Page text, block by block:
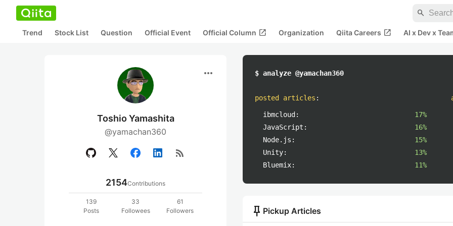
search
Trend Stock List Question Official Event Official Column open_in_new Organization Qiita Careers open_in_new AI x Dev x
more_horiz
Toshio Yamashita
@yamachan360
rss_feed
2154Contributions
139
Posts
33
Followees
61
Followers
$ analyze @yamachan360
posted articles :
ibmcloud:
17%
JavaScript:
16%
Node.js:
15%
Unity:
13%
Bluemix:
11%
push_pin Pickup Articles